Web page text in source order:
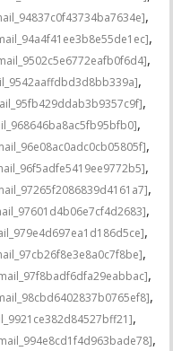
,
,
,
,
,
,
,
,
,
,
,
,
,
,
,
,